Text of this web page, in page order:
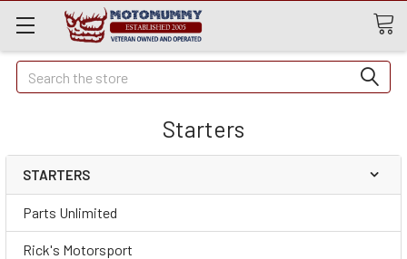
Quick
Search
Search
Starters
STARTERS
Parts Unlimited
Rick's Motorsport